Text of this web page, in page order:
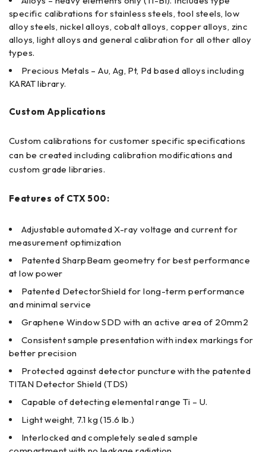
specific calibrations for stainless steels, tool steels, low
alloy steels, nickel alloys, cobalt alloys, copper alloys, zinc
alloys, light alloys and general calibration for all other alloy
types.
Precious Metals – Au, Ag, Pt, Pd based alloys including
KARAT library.
Custom Applications
Custom calibrations for customer specific specifications
can be created including calibration modifications and
custom grade libraries.
Features of CTX 500:
Adjustable automated X-ray voltage and current for
measurement optimization
Patented SharpBeam geometry for best performance
at low power
Patented DetectorShield for long-term performance
and minimal service
Graphene Window SDD with an active area of 20mm2
Consistent sample presentation with index markings for
better precision
Protected against detector puncture with the patented
TITAN Detector Shield (TDS)
Capable of detecting elemental range Ti – U.
Light weight, 7.1 kg (15.6 lb.)
Interlocked and completely sealed sample